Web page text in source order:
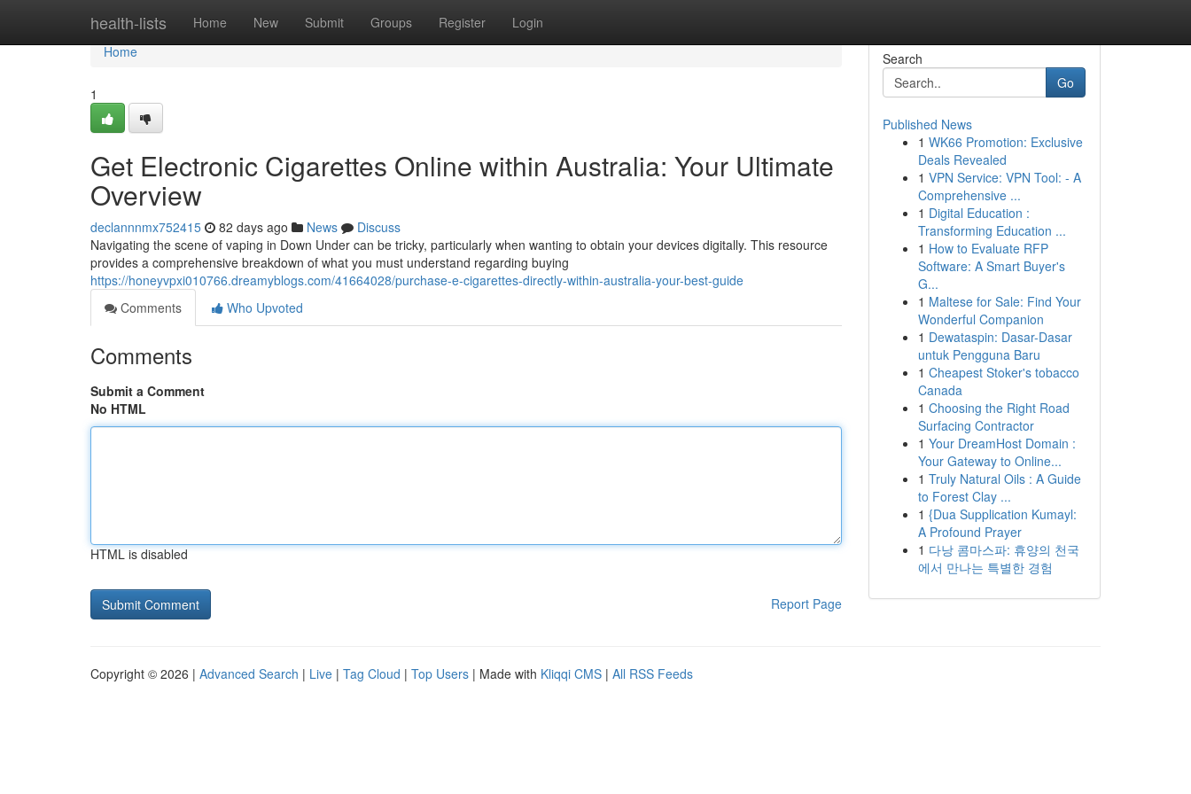
health-lists Home New Submit Groups Register Login
Home
Home
1
Get Electronic Cigarettes Online within Australia: Your Ultimate
Overview
declannnmx752415 82 days ago News
Discuss
Navigating the scene of vaping in Down Under can be tricky, particularly when wanting to obtain your devices digitally. This resource
provides a comprehensive breakdown of what you must understand regarding buying
https://honeyvpxi010766.dreamyblogs.com/41664028/purchase-e-cigarettes-directly-within-australia-your-best-guide
Comments
Who Upvoted
Comments
Submit a Comment
No HTML
HTML is disabled
Report Page
Search
Go
Published News
1 WK66 Promotion: Exclusive
Deals Revealed
1 VPN Service: VPN Tool: - A
Comprehensive ...
1 Digital Education :
Transforming Education ...
1 How to Evaluate RFP
Software: A Smart Buyer's
G...
1 Maltese for Sale: Find Your
Wonderful Companion
1 Dewataspin: Dasar-Dasar
untuk Pengguna Baru
1 Cheapest Stoker's tobacco
Canada
1 Choosing the Right Road
Surfacing Contractor
1 Your DreamHost Domain :
Your Gateway to Online...
1 Truly Natural Oils : A Guide
to Forest Clay ...
1 {Dua Supplication Kumayl:
A Profound Prayer
1 다낭 콤마스파: 휴양의 천국
에서 만나는 특별한 경험
Copyright © 2026 | Advanced Search | Live | Tag Cloud | Top Users | Made with Kliqqi CMS | All RSS Feeds